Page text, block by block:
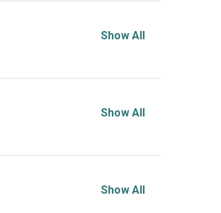
Show All
Show All
Show All